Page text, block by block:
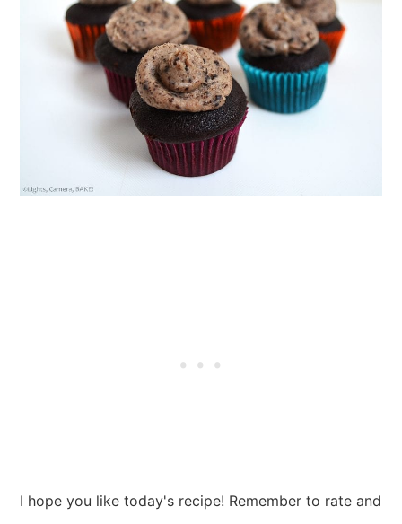
I hope you like today's recipe! Remember to rate and